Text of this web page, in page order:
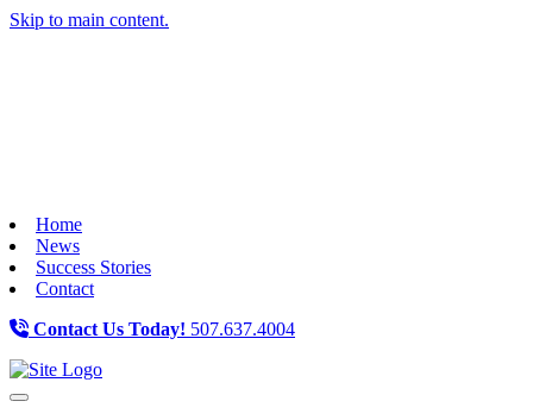
Skip to main content.
Home
News
Success Stories
Contact
Contact Us Today! 507.637.4004
Toggle navigation